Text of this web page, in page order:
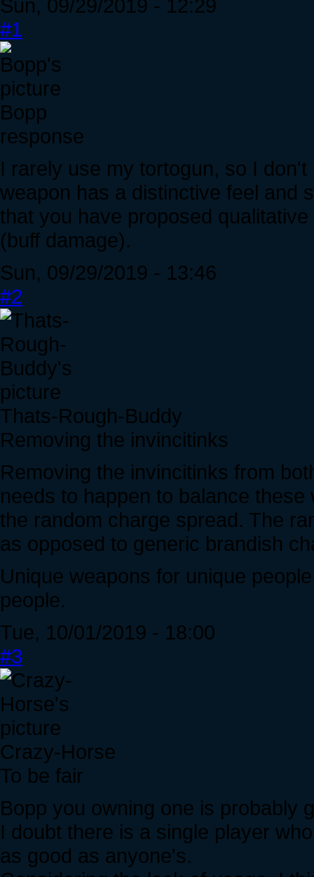
Sun, 09/29/2019 - 12:29
#1
Bopp
response
I rarely use my tortogun, so I
weapon has a distinctive feel and
that you have proposed
(buff damage).
Sun, 09/29/2019 - 13:46
#2
Thats-Rough-Buddy
Removing the invincitinks
Removing the invincitinks from
needs to happen to balance
the random charge spread. The
as opposed to generic brandish
Unique weapons for unique
people.
Tue, 10/01/2019 - 18:00
#3
Crazy-Horse
To be fair
Bopp you owning one is probably
I doubt there is a single player
as good as anyone's.